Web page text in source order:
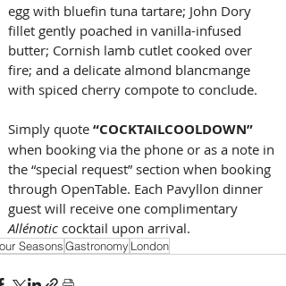
egg with bluefin tuna tartare; John Dory
fillet gently poached in vanilla-infused
butter; Cornish lamb cutlet cooked over
fire; and a delicate almond blancmange
with spiced cherry compote to conclude.
Simply quote “COCKTAILCOOLDOWN”
when booking via the phone or as a note in
the “special request” section when booking
through OpenTable. Each Pavyllon dinner
guest will receive one complimentary
Allénotic cocktail upon arrival.
SeasonsGastronomy London